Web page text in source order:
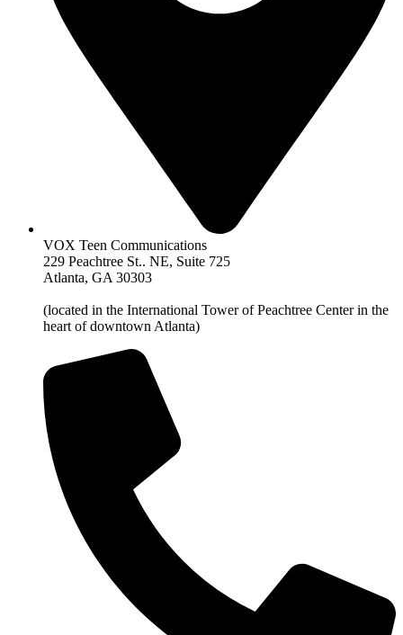
VOX Teen Communications
229 Peachtree St.. NE, Suite 725
Atlanta, GA 30303
(located in the International Tower of Peachtree Center in the
heart of downtown Atlanta)